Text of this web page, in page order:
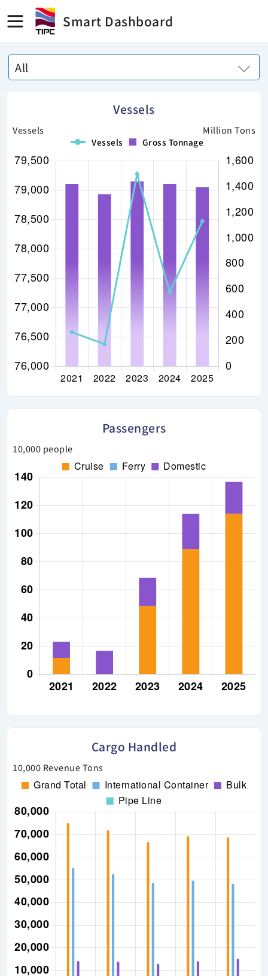
Smart Dashboard
All
Vessels
Vessels Million Tons
Vessels Gross Tonnage
Passengers
10,000 people
Cargo Handled
10,000 Revenue Tons